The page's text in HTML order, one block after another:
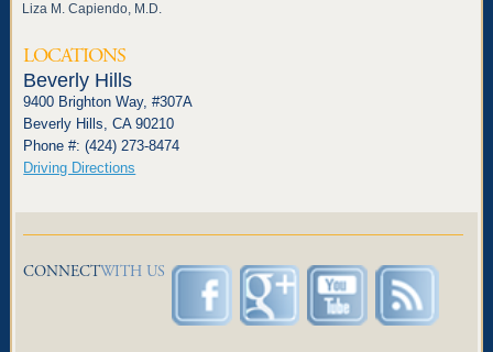
Liza M. Capiendo, M.D.
LOCATIONS
Beverly Hills
9400 Brighton Way, #307A
Beverly Hills, CA 90210
Phone #: (424) 273-8474
Driving Directions
CONNECT WITH US